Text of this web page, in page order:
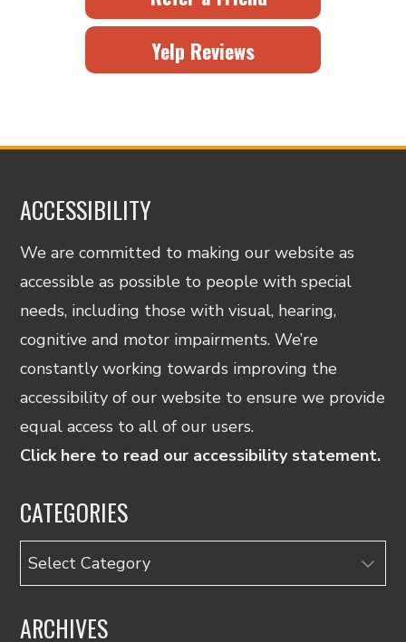
Yelp Reviews
ACCESSIBILITY
We are committed to making our website as
accessible as possible to people with special
needs, including those with visual, hearing,
cognitive and motor impairments. We’re
constantly working towards improving the
accessibility of our website to ensure we provide
equal access to all of our users.
Click here to read our accessibility statement.
CATEGORIES
Categories
ARCHIVES